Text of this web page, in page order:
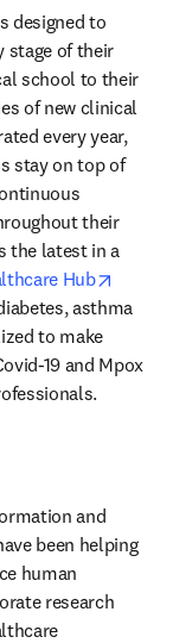
designed to
stage of their
school to their
of new clinical
every year,
stay on top of
their
in new tab/
the latest in a
Hub
asthma
to make
19 and Mpox
and
been helping
human
research